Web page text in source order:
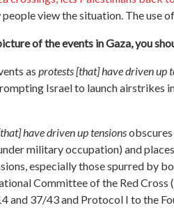
view the situation. The
of the events in Gaza, you
as protests [that] have driven up
Israel to launch
have driven up tensions
military occupation) and
especially those spurred by
Committee of the Red Cross
and 37/43 and Protocol I to the